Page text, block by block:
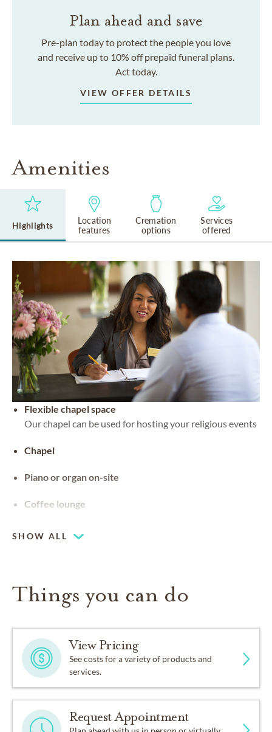
Plan ahead and save
Pre-plan today to protect the people you love
and receive up to 10% off prepaid funeral plans.
Act today.
VIEW OFFER DETAILS
Amenities
Highlights
Location
features
Cremation
options
Services
offered
Flexible chapel space
Our chapel can be used for hosting your religious events
Chapel
Piano or organ on-site
Coffee lounge
SHOW ALL
Things you can do
View Pricing
See costs for a variety of products and
services.
Request Appointment